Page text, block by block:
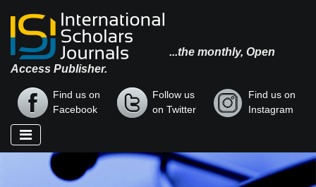
...the monthly, Open
Access Publisher.
Find us on
Facebook
Follow us
on Twitter
Find us on
Instagram